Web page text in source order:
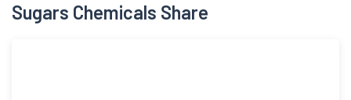
Sugars Chemicals Share